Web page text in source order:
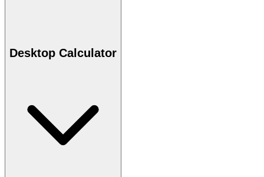
Desktop Calculator